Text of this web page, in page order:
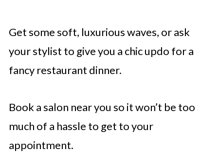
Get some soft, luxurious waves, or ask
your stylist to give you a chic updo for a
fancy restaurant dinner.
Book a salon near you so it won’t be too
much of a hassle to get to your
appointment.